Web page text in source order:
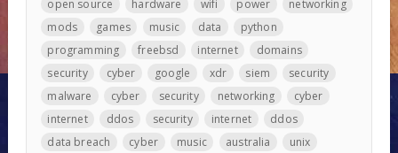
open source
hardware wifi power
networking
mods
games music data
python
programming
freebsd internet
domains
security
cyber google xdr siem
security
malware
cyber security networking
cyber
internet
ddos security internet
ddos
data breach
cyber music australia
unix